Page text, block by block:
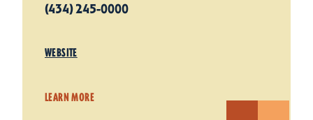
(434) 245-0000
WEBSITE
LEARN MORE